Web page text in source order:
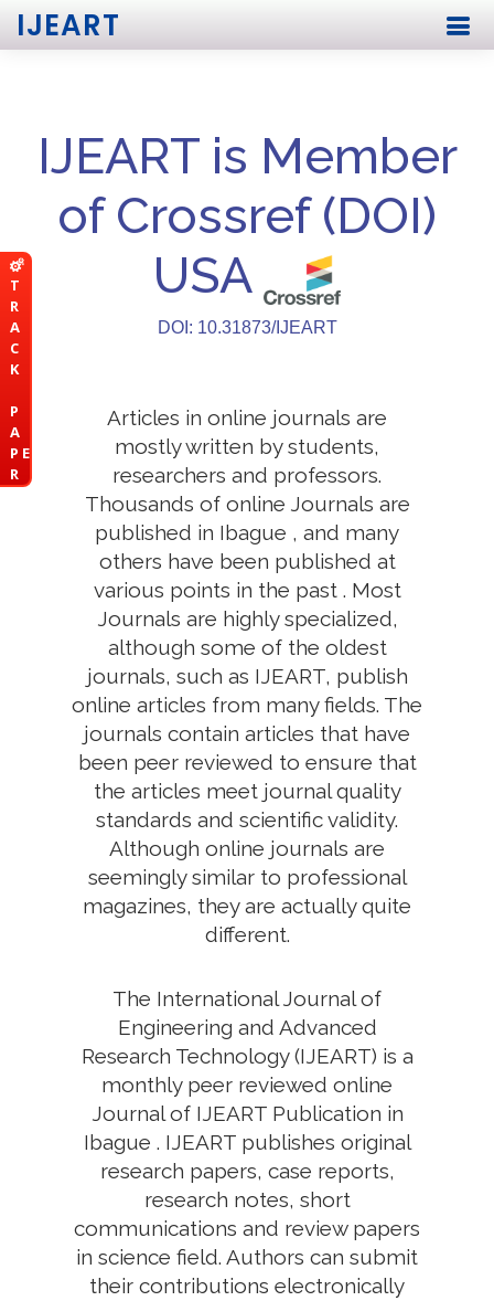
T
R
A
C
K
P
A
P E
R
IJEART
IJEART is Member
of Crossref (DOI)
USA
DOI: 10.31873/IJEART
Articles in online journals are
mostly written by students,
researchers and professors.
Thousands of online Journals are
published in Ibague , and many
others have been published at
various points in the past . Most
Journals are highly specialized,
although some of the oldest
journals, such as IJEART, publish
online articles from many fields. The
journals contain articles that have
been peer reviewed to ensure that
the articles meet journal quality
standards and scientific validity.
Although online journals are
seemingly similar to professional
magazines, they are actually quite
different.
The International Journal of
Engineering and Advanced
Research Technology (IJEART) is a
monthly peer reviewed online
Journal of IJEART Publication in
Ibague . IJEART publishes original
research papers, case reports,
research notes, short
communications and review papers
in science field. Authors can submit
their contributions electronically